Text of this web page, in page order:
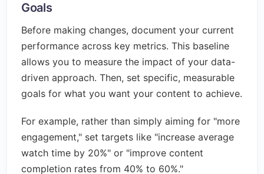
Goals
Before making changes, document your current
performance across key metrics. This baseline
allows you to measure the impact of your data-
driven approach. Then, set specific, measurable
goals for what you want your content to achieve.
For example, rather than simply aiming for "more
engagement," set targets like "increase average
watch time by 20%" or "improve content
completion rates from 40% to 60%."